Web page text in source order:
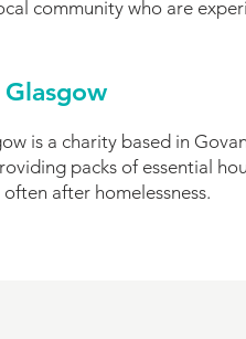
community who are
is a charity based in
packs of essential
after homelessness.